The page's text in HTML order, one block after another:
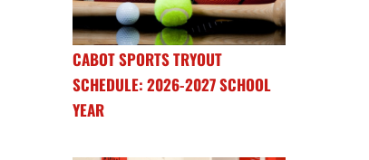
CABOT SPORTS TRYOUT
SCHEDULE: 2026-2027 SCHOOL
YEAR